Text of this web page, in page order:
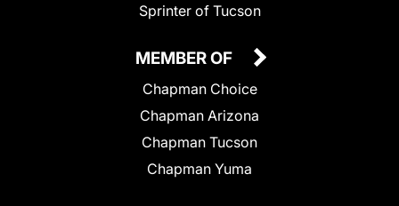
Sprinter of Tucson
MEMBER OF
Chapman Choice
Chapman Arizona
Chapman Tucson
Chapman Yuma